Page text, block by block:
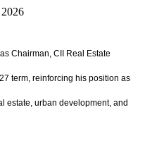
Chairman, CII Real Estate
term, reinforcing his position as
estate, urban development, and